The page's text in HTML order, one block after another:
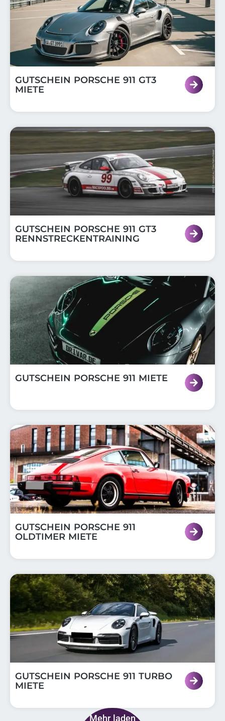
GUTSCHEIN PORSCHE 911 GT3
MIETE
GUTSCHEIN PORSCHE 911 GT3
RENNSTRECKENTRAINING
GUTSCHEIN PORSCHE 911 MIETE
GUTSCHEIN PORSCHE 911
OLDTIMER MIETE
GUTSCHEIN PORSCHE 911 TURBO
MIETE
Mehr laden